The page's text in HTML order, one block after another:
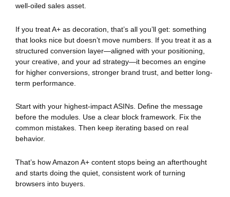
well-oiled sales asset.
If you treat A+ as decoration, that’s all you’ll get: something
that looks nice but doesn’t move numbers. If you treat it as a
structured conversion layer—aligned with your positioning,
your creative, and your ad strategy—it becomes an engine
for higher conversions, stronger brand trust, and better long-
term performance.
Start with your highest-impact ASINs. Define the message
before the modules. Use a clear block framework. Fix the
common mistakes. Then keep iterating based on real
behavior.
That’s how Amazon A+ content stops being an afterthought
and starts doing the quiet, consistent work of turning
browsers into buyers.